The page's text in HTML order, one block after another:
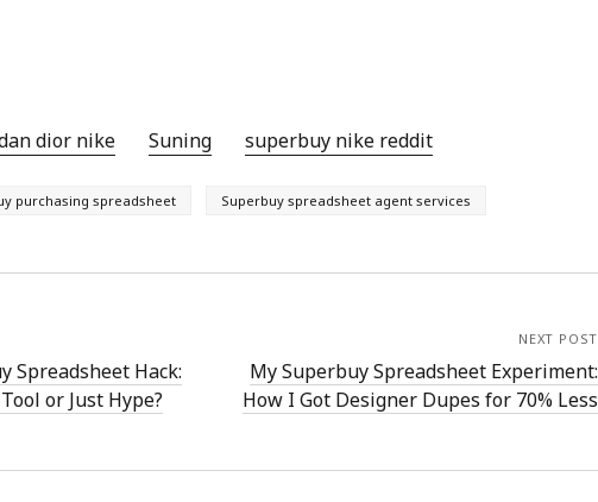
dior nike Suning superbuy nike reddit
purchasing spreadsheet Superbuy spreadsheet agent services
Spreadsheet Hack:
or Just Hype?
NEXT POST
My Superbuy Spreadsheet Experiment:
How I Got Designer Dupes for 70% Less